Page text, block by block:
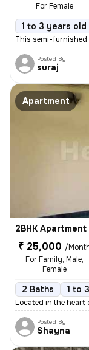
For Female
1 to 3 years old
This semi-furnished
Posted By
suraj
Apartment
2BHK
₹ 25,000 /
For Family, Male,
Female
2 Baths 1 to
Located in the heart
Posted By
Shayna